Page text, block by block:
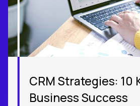
CRM Strategies: 10
Business Success